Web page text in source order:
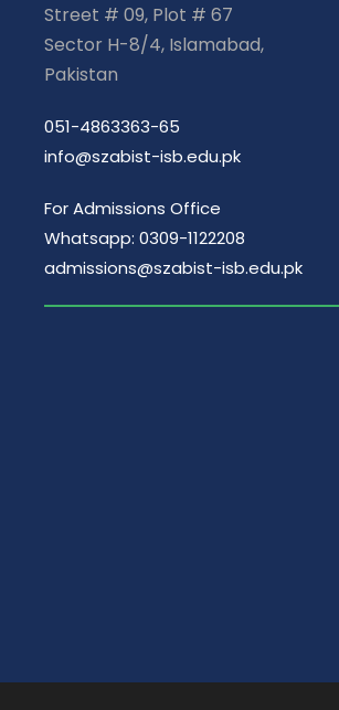
Street # 09, Plot # 67
Sector H-8/4, Islamabad,
Pakistan
051-4863363-65
info@szabist-isb.edu.pk
For Admissions Office
Whatsapp: 0309-1122208
admissions@szabist-isb.edu.pk